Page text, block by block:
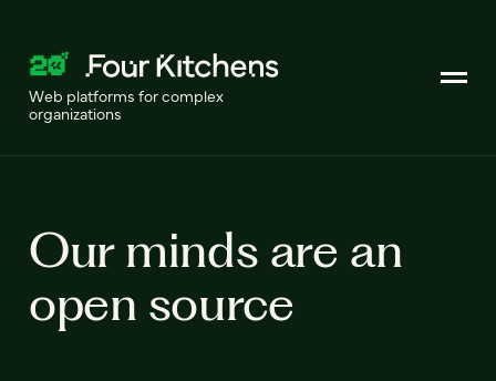
Web platforms for complex
organizations
Our minds are an
open source